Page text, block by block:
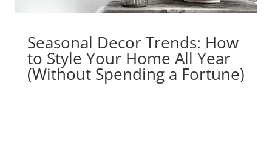
Seasonal Decor Trends: How
to Style Your Home All Year
(Without Spending a Fortune)